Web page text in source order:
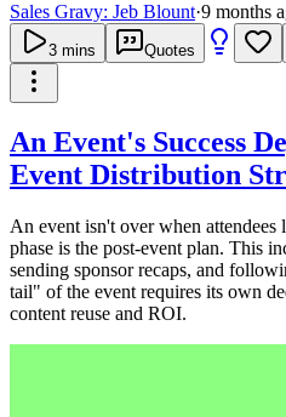
Sales Gravy: Jeb Blount·9 months
3 mins Quotes
An Event's Success
Event Distribution
An event isn't over when
phase is the post-event plan. This
sending sponsor recaps, and
tail" of the event requires its own
content reuse and ROI.